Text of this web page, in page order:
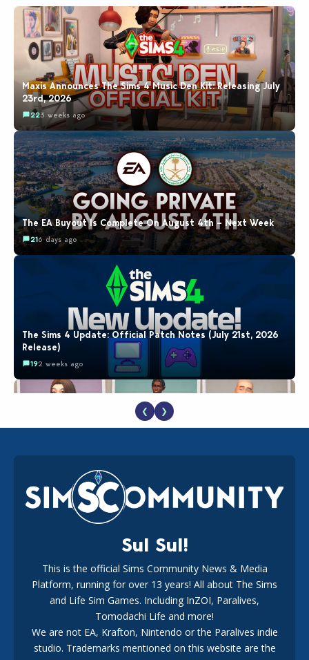
Maxis Announces The Sims 4 Music Den Kit: Releasing July
23rd, 2026
223 weeks ago
The EA Buyout Is Complete On August 4th – Next Week
216 days ago
The Sims 4 Update: Official Patch Notes (July 21st, 2026
Release)
192 weeks ago
EA Reveals Free The Sims 4 Coach Capsule Collection and
New Music Den Kit Info
182 weeks ago
New The Sims 4 Maker Packs: Two Free and One Paid
Marketplace Release
❮ ❯
Sul Sul!
This is the official Sims Community News & Media
Platform, running for over 13 years! All about The Sims
and Life Sim Games. Including InZOI, Paralives,
Tomodachi Life and more!
We are not EA, Krafton, Nintendo or the Paralives indie
studio. Trademarks mentioned on this website are the